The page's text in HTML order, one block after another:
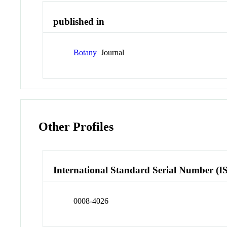
published in
Botany Journal
Other Profiles
International Standard Serial Number
0008-4026